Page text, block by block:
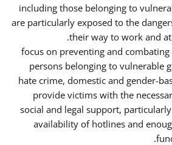
including those belonging to
are particularly exposed to the
their way to work and
focus on preventing and
persons belonging to vulnerable
hate crime, domestic and gender-
provide victims with the
social and legal support,
availability of hotlines and